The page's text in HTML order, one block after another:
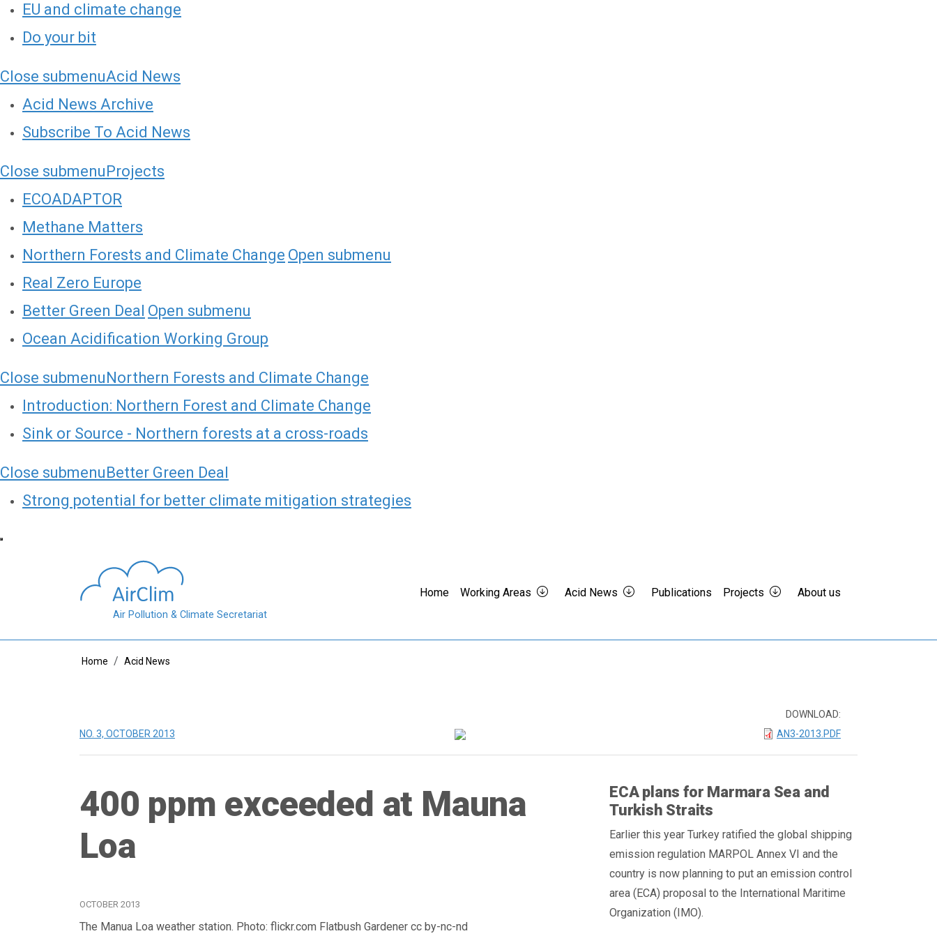
EU and climate change
Do your bit
Close submenuAcid News
Acid News Archive
Subscribe To Acid News
Close submenuProjects
ECOADAPTOR
Methane Matters
Northern Forests and Climate Change Open submenu
Real Zero Europe
Better Green Deal Open submenu
Ocean Acidification Working Group
Close submenuNorthern Forests and Climate Change
Introduction: Northern Forest and Climate Change
Sink or Source - Northern forests at a cross-roads
Close submenuBetter Green Deal
Strong potential for better climate mitigation strategies
Air Pollution & Climate Secretariat
Home Working Areas Acid News Publications Projects About us
Breadcrumb
Home Acid News
NO. 3, OCTOBER 2013
DOWNLOAD:
AN3-2013.PDF
400 ppm exceeded at Mauna
Loa
OCTOBER 2013
The Manua Loa weather station. Photo: flickr.com Flatbush Gardener cc by-nc-nd
ECA plans for Marmara Sea and
Turkish Straits
Earlier this year Turkey ratified the global shipping
emission regulation MARPOL Annex VI and the
country is now planning to put an emission control
area (ECA) proposal to the International Maritime
Organization (IMO).